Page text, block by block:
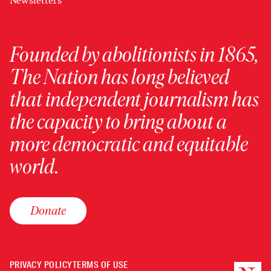
Founded by abolitionists in 1865,
The Nation has long believed
that independent journalism has
the capacity to bring about a
more democratic and equitable
world.
Donate
PRIVACY POLICYTERMS OF USE